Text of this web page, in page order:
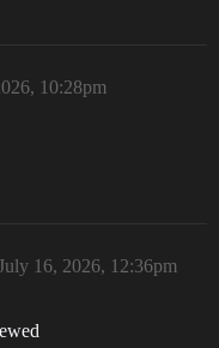
10:28pm
16, 2026, 12:36pm